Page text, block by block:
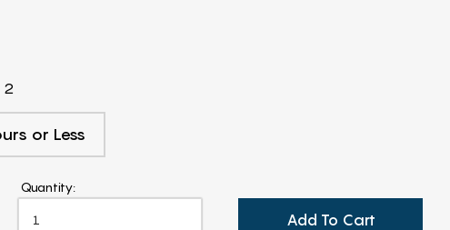
2
or Less
Quantity:
Add To Cart